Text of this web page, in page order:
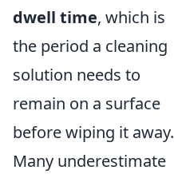
dwell time, which is
the period a cleaning
solution needs to
remain on a surface
before wiping it away.
Many underestimate